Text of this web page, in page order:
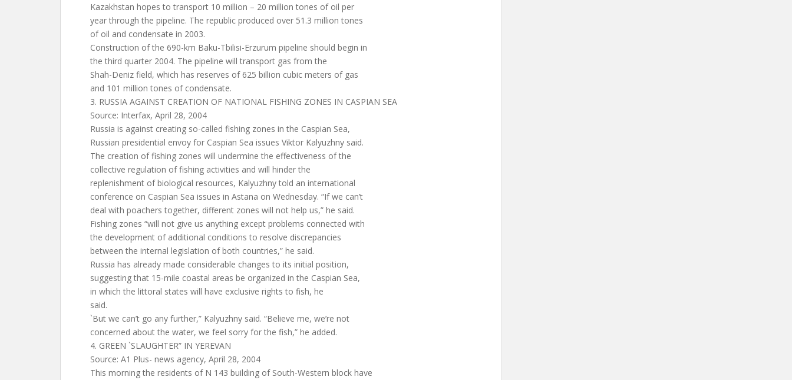
Kazakhstan hopes to transport 10 million – 20 million tones of oil per
year through the pipeline. The republic produced over 51.3 million tones
of oil and condensate in 2003.
Construction of the 690-km Baku-Tbilisi-Erzurum pipeline should begin in
the third quarter 2004. The pipeline will transport gas from the
Shah-Deniz field, which has reserves of 625 billion cubic meters of gas
and 101 million tones of condensate.
3. RUSSIA AGAINST CREATION OF NATIONAL FISHING ZONES IN CASPIAN SEA
Source: Interfax, April 28, 2004
Russia is against creating so-called fishing zones in the Caspian Sea,
Russian presidential envoy for Caspian Sea issues Viktor Kalyuzhny said.
The creation of fishing zones will undermine the effectiveness of the
collective regulation of fishing activities and will hinder the
replenishment of biological resources, Kalyuzhny told an international
conference on Caspian Sea issues in Astana on Wednesday. “If we can’t
deal with poachers together, different zones will not help us,” he said.
Fishing zones “will not give us anything except problems connected with
the development of additional conditions to resolve discrepancies
between the internal legislation of both countries,” he said.
Russia has already made considerable changes to its initial position,
suggesting that 15-mile coastal areas be organized in the Caspian Sea,
in which the littoral states will have exclusive rights to fish, he
said.
`But we can’t go any further,” Kalyuzhny said. “Believe me, we’re not
concerned about the water, we feel sorry for the fish,” he added.
4. GREEN `SLAUGHTER” IN YEREVAN
Source: A1 Plus- news agency, April 28, 2004
This morning the residents of N 143 building of South-Western block have